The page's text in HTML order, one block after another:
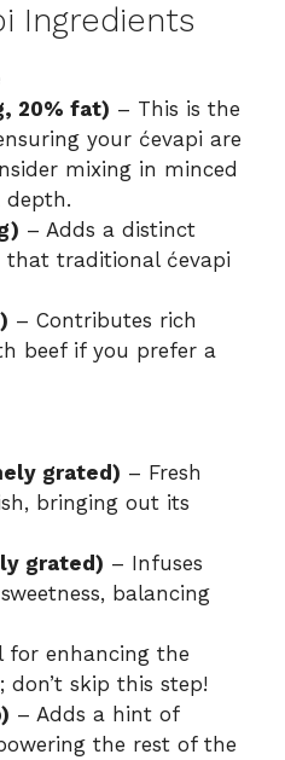
Ingredients
20% fat) – This is the
your ćevapi are
mixing in minced
depth.
– Adds a distinct
that traditional ćevapi
– Contributes rich
beef if you prefer a
grated) – Fresh
bringing out its
grated) – Infuses
balancing
for enhancing the
don’t skip this step!
– Adds a hint of
the rest of the